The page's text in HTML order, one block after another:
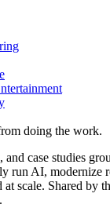
doing the work.
and case studies
run AI, modernize
at scale. Shared by